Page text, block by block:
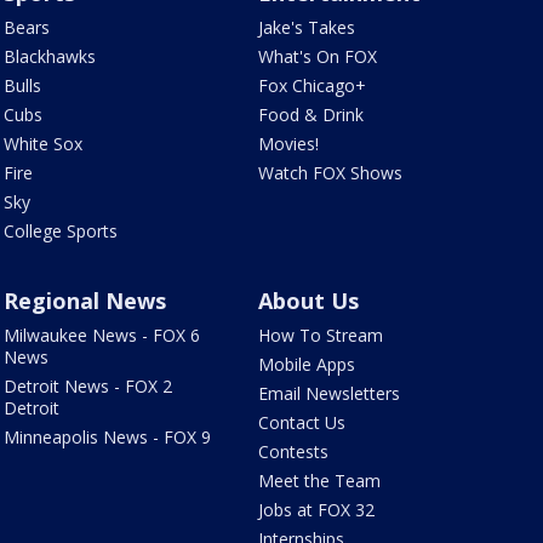
Bears
Blackhawks
Bulls
Cubs
White Sox
Fire
Sky
College Sports
Jake's Takes
What's On FOX
Fox Chicago+
Food & Drink
Movies!
Watch FOX Shows
Regional News
Milwaukee News - FOX 6
News
Detroit News - FOX 2
Detroit
Minneapolis News - FOX 9
About Us
How To Stream
Mobile Apps
Email Newsletters
Contact Us
Contests
Meet the Team
Jobs at FOX 32